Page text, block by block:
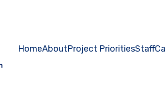
HomeAboutProject PrioritiesStaff